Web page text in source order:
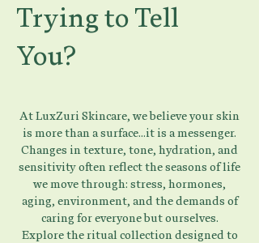
Trying to Tell
You?
At LuxZuri Skincare, we believe your skin
is more than a surface...it is a messenger.
Changes in texture, tone, hydration, and
sensitivity often reflect the seasons of life
we move through: stress, hormones,
aging, environment, and the demands of
caring for everyone but ourselves.
Explore the ritual collection designed to